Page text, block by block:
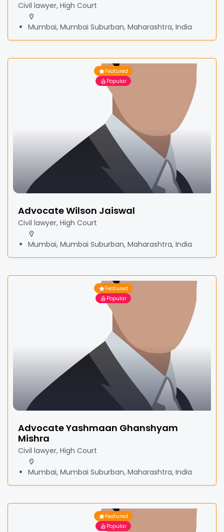
Civil lawyer, High Court
Mumbai, Mumbai Suburban, Maharashtra, India
Featured
Popular
Advocate Wilson Jaiswal
Civil lawyer, High Court
Mumbai, Mumbai Suburban, Maharashtra, India
Featured
Popular
Advocate Yashmaan Ghanshyam
Mishra
Civil lawyer, High Court
Mumbai, Mumbai Suburban, Maharashtra, India
Featured
Popular